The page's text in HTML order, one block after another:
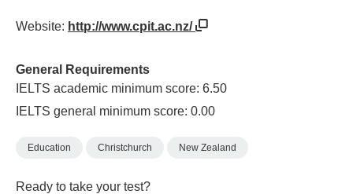
Website: http://www.cpit.ac.nz/
General Requirements
IELTS academic minimum score: 6.50
IELTS general minimum score: 0.00
Education Christchurch New Zealand
Ready to take your test?